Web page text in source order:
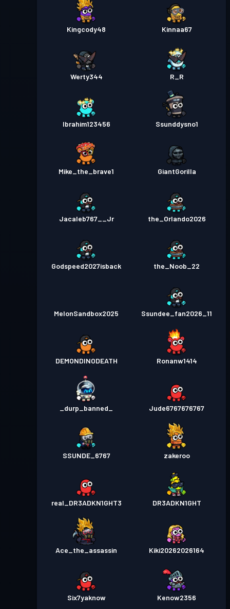
Kingcody48 Kinnaa67
Werty344 R_R
Ibrahim123456 Ssunddysno1
Mike_the_brave1 GiantGorilla
Jacaleb767__Jr the_Orlando2026
Godspeed2027isback the_Noob_22
MelonSandbox2025 Ssundee_fan2026_11
DEMONDINODEATH Ronanw1414
_durp_banned_ Jude6767676767
SSUNDE_6767 zakeroo
real_DR3ADKN1GHT3 DR3ADKN1GHT
Ace_the_assassin Kiki20262026164
Six7yaknow Kenow2356